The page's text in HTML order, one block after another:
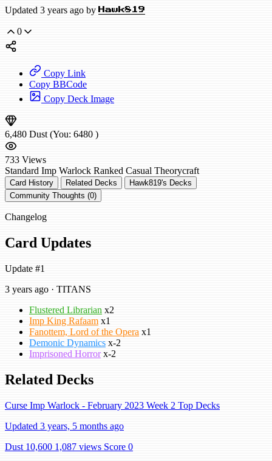
Updated 3 years ago by Hawk819
0
Copy Link
Copy BBCode
Copy Deck Image
6,480 Dust (You: 6480 )
733 Views
Standard Imp Warlock Ranked Casual Theorycraft
Card History Related Decks
Hawk819's Decks
Community Thoughts (0)
Changelog
Card Updates
Update #1
3 years ago · TITANS
Flustered Librarian x2
Imp King Rafaam x1
Fanottem, Lord of the Opera x1
Demonic Dynamics x-2
Imprisoned Horror x-2
Related Decks
Curse Imp Warlock - February 2023 Week 2 Top Decks
Updated 3 years, 5 months ago
Dust 10,600 1,087 views Score 0